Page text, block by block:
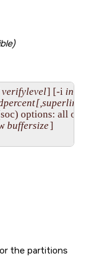
verifylevel] [-i
[,superlimit
options: all
buffersize]
the partitions